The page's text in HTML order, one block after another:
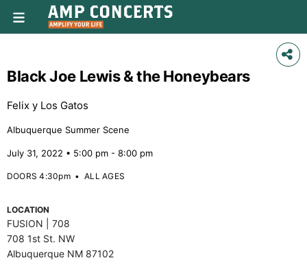
Black Joe Lewis & the Honeybears
Felix y Los Gatos
Albuquerque Summer Scene
July 31, 2022 • 5:00 pm - 8:00 pm
DOORS 4:30pm•ALL AGES
LOCATION
FUSION | 708
708 1st St. NW
Albuquerque NM 87102